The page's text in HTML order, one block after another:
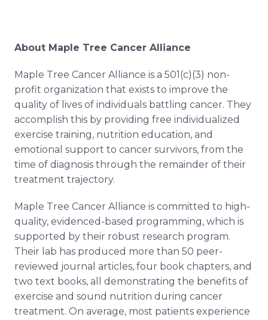
About Maple Tree Cancer Alliance
Maple Tree Cancer Alliance is a 501(c)(3) non-
profit organization that exists to improve the
quality of lives of individuals battling cancer. They
accomplish this by providing free individualized
exercise training, nutrition education, and
emotional support to cancer survivors, from the
time of diagnosis through the remainder of their
treatment trajectory.
Maple Tree Cancer Alliance is committed to high-
quality, evidenced-based programming, which is
supported by their robust research program.
Their lab has produced more than 50 peer-
reviewed journal articles, four book chapters, and
two text books, all demonstrating the benefits of
exercise and sound nutrition during cancer
treatment. On average, most patients experience